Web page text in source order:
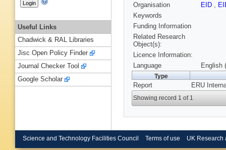
Organisation
EID ,
Keywords
Funding Information
Related Research
Object(s):
Licence Information:
Language
English
Type
Report ERU
Showing record 1 of 1
Useful Links
Chadwick & RAL Libraries
Jisc Open Policy Finder
Journal Checker Tool
Google Scholar
Science and Technology Facilities Council Terms of use UK Research